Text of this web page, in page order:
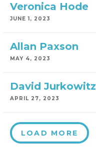
Veronica Hode
JUNE 1, 2023
Allan Paxson
MAY 4, 2023
David Jurkowitz
APRIL 27, 2023
LOAD MORE